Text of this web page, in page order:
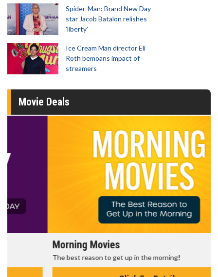
Spider-Man: Brand New Day
star Jacob Batalon relishes
'liberty'
Ice Cream Man director Eli
Roth bemoans impact of
streamers
Movie Deals
Morning Movies
The best reason to get up in the morning!